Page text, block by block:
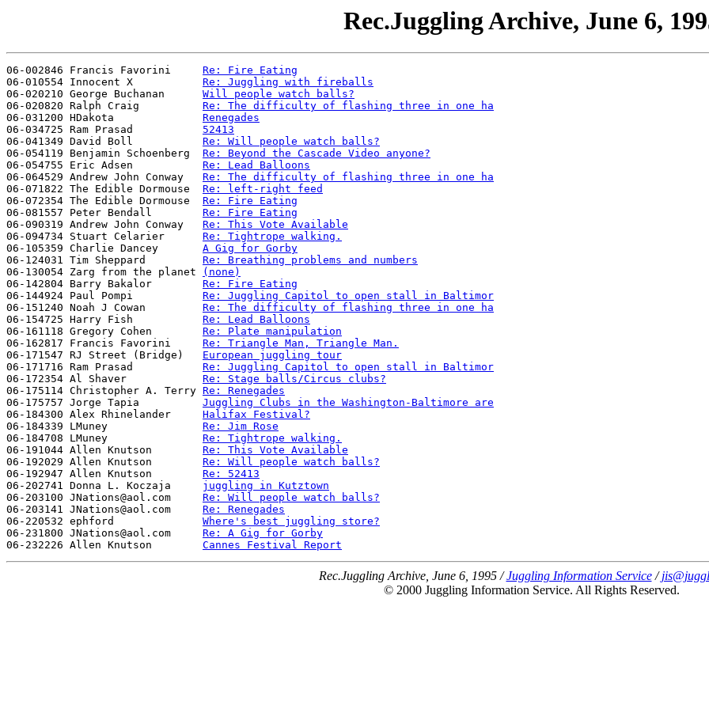
Rec.Juggling Archive, June 6,
06-002846 Francis Favorini Re: Fire Eating
06-010554 Innocent X Re: Juggling with fireballs
06-020210 George Buchanan Will people watch balls?
06-020820 Ralph Craig Re: The difficulty of flashing three in one ha
06-031200 HDakota Renegades
06-034725 Ram Prasad 52413
06-041349 David Boll Re: Will people watch balls?
06-054119 Benjamin Schoenberg Re: Beyond the Cascade Video anyone?
06-054755 Eric Adsen Re: Lead Balloons
06-064529 Andrew John Conway Re: The difficulty of flashing three in one ha
06-071822 The Edible Dormouse Re: left-right feed
06-072354 The Edible Dormouse Re: Fire Eating
06-081557 Peter Bendall Re: Fire Eating
06-090319 Andrew John Conway Re: This Vote Available
06-094734 Stuart Celarier Re: Tightrope walking.
06-105359 Charlie Dancey A Gig for Gorby
06-124031 Tim Sheppard Re: Breathing problems and numbers
06-130054 Zarg from the planet
(none)
06-142804 Barry Bakalor Re: Fire Eating
06-144924 Paul Pompi Re: Juggling Capitol to open stall in Baltimor
06-151240 Noah J Cowan Re: The difficulty of flashing three in one ha
06-154725 Harry Fish Re: Lead Balloons
06-161118 Gregory Cohen Re: Plate manipulation
06-162817 Francis Favorini Re: Triangle Man, Triangle Man.
06-171547 RJ Street (Bridge) European juggling tour
06-171716 Ram Prasad Re: Juggling Capitol to open stall in Baltimor
06-172354 Al Shaver Re: Stage balls/Circus clubs?
06-175114 Christopher A. Terry Re: Renegades
06-175757 Jorge Tapia Juggling Clubs in the Washington-Baltimore are
06-184300 Alex Rhinelander Halifax Festival?
06-184339 LMuney Re: Jim Rose
06-184708 LMuney Re: Tightrope walking.
06-191044 Allen Knutson Re: This Vote Available
06-192029 Allen Knutson Re: Will people watch balls?
06-192947 Allen Knutson Re: 52413
06-202741 Donna L. Koczaja juggling in Kutztown
06-203100 JNations@aol.com Re: Will people watch balls?
06-203141 JNations@aol.com Re: Renegades
06-220532 ephford Where's best juggling store?
06-231800 JNations@aol.com Re: A Gig for Gorby
06-232226 Allen Knutson Cannes Festival Report
Rec.Juggling Archive, June 6, 1995 /Juggling Information Service/
© 2000 Juggling Information Service. All Rights Reserved.